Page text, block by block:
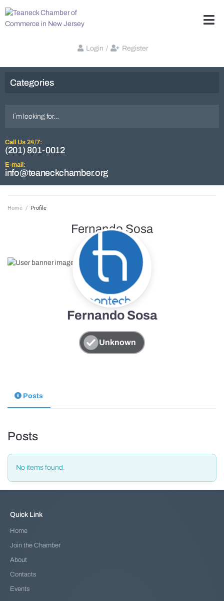
Login / Register
Categories
Call Us 24/7:
(201) 801-0012
E-mail:
info@teaneckchamber.org
Home / Profile
Fernando Sosa
Fernando Sosa
Unknown
Posts
Posts
No items found.
Quick Link
Home
Join the Chamber
About
Contacts
Events